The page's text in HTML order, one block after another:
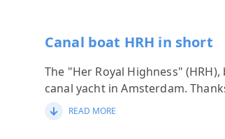
Canal boat HRH in short
The "Her Royal Highness"
canal yacht in Amsterdam.
READ MORE